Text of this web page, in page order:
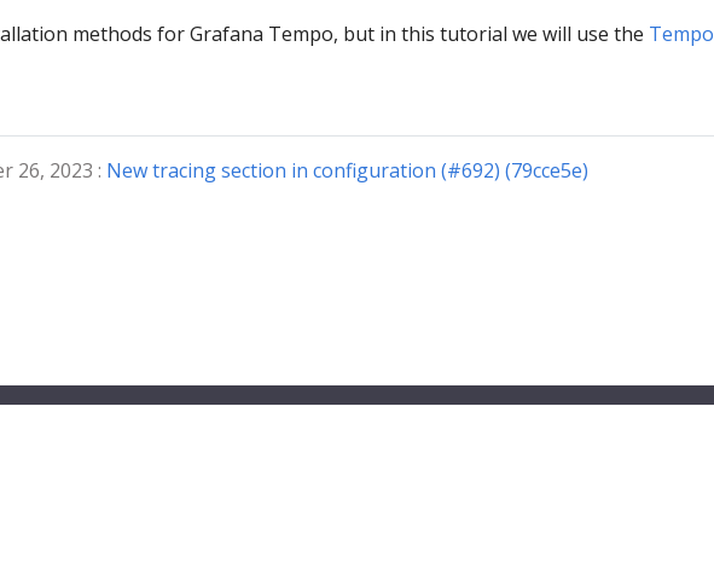
methods for Grafana Tempo, but in this tutorial we will use the Tempo
26, 2023 : New tracing section in configuration (#692) (79cce5e)